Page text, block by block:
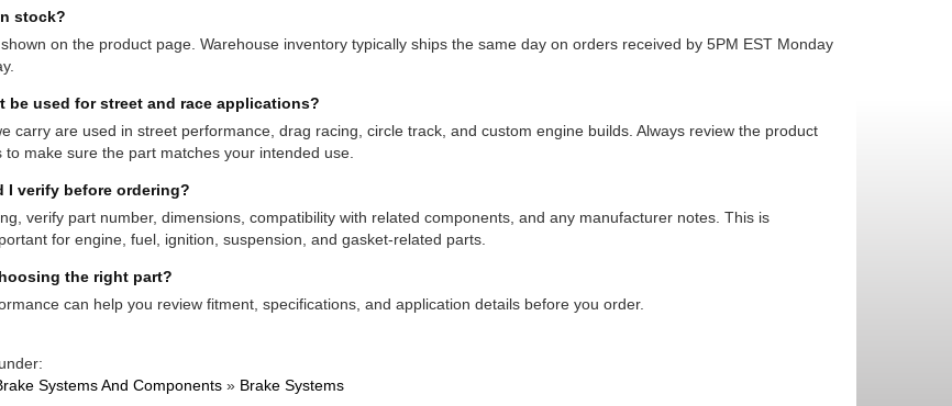
stock?
on the product page. Warehouse inventory typically ships the same day on orders received by 5PM EST Monday
be used for street and race applications?
carry are used in street performance, drag racing, circle track, and custom engine builds. Always review the product
to make sure the part matches your intended use.
I verify before ordering?
verify part number, dimensions, compatibility with related components, and any manufacturer notes. This is
for engine, fuel, ignition, suspension, and gasket-related parts.
the right part?
can help you review fitment, specifications, and application details before you order.
Systems And Components» Brake Systems